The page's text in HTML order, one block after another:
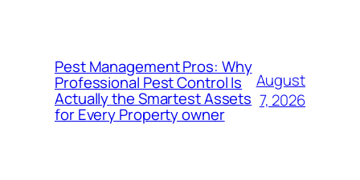
Pest Management Pros: Why
Professional Pest Control Is
Actually the Smartest Assets
for Every Property owner
August
7, 2026